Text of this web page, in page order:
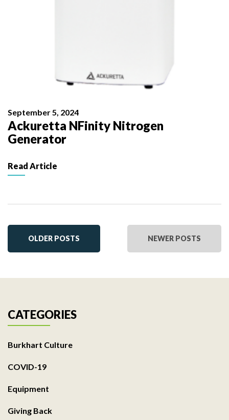
September 5, 2024
Ackuretta NFinity Nitrogen
Generator
Read Article
OLDER POSTS NEWER POSTS
CATEGORIES
Burkhart Culture
COVID-19
Equipment
Giving Back